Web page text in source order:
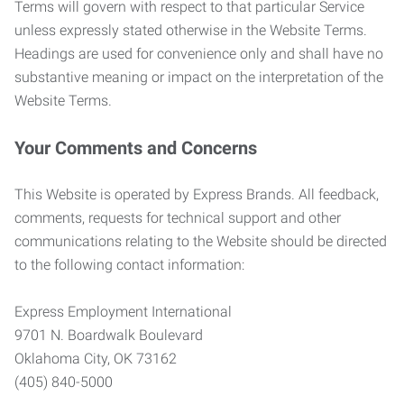
Terms will govern with respect to that particular Service
unless expressly stated otherwise in the Website Terms.
Headings are used for convenience only and shall have no
substantive meaning or impact on the interpretation of the
Website Terms.
Your Comments and Concerns
This Website is operated by Express Brands. All feedback,
comments, requests for technical support and other
communications relating to the Website should be directed
to the following contact information:
Express Employment International
9701 N. Boardwalk Boulevard
Oklahoma City, OK 73162
(405) 840-5000